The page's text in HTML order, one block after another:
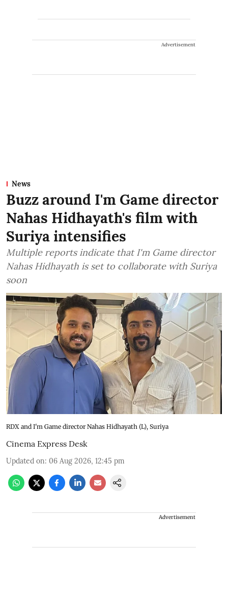
Advertisement
News
Buzz around I'm Game director
Nahas Hidhayath's film with
Suriya intensifies
Multiple reports indicate that I'm Game director
Nahas Hidhayath is set to collaborate with Suriya
soon
RDX and I'm Game director Nahas Hidhayath (L), Suriya
Cinema Express Desk
Updated on: 06 Aug 2026, 12:45 pm
Advertisement